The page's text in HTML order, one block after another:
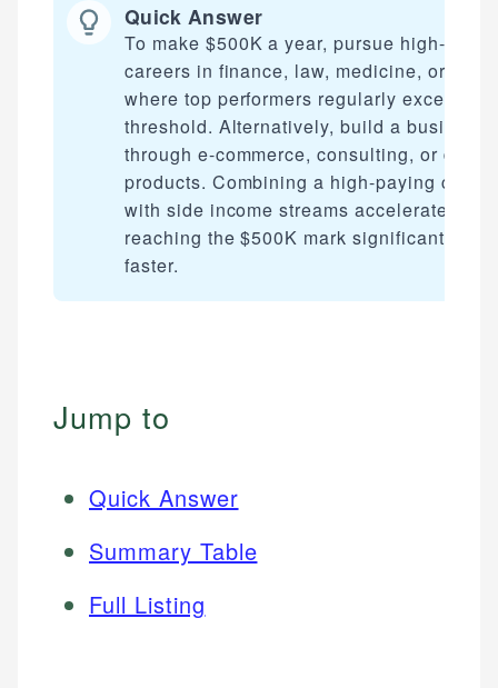
Quick Answer
To make $500K a year, pursue high-
careers in finance, law, medicine, or tech,
where top performers regularly exceed
threshold. Alternatively, build a business
through e-commerce, consulting, or digital
products. Combining a high-paying career
with side income streams accelerates
reaching the $500K mark significantly
faster.
Jump to
Quick Answer
Summary Table
Full Listing